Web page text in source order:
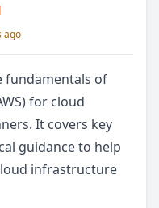
ago
fundamentals of
for cloud
It covers key
guidance to help
infrastructure